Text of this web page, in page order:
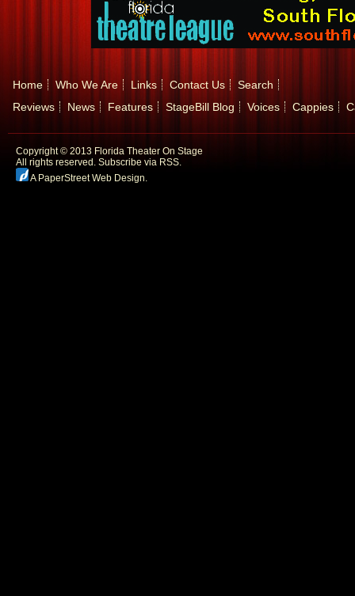
Home Who We Are Links Contact Us
Search
Reviews
News Features StageBill Blog Voices Cappies
Copyright © 2013 Florida Theater On Stage
All rights reserved. Subscribe via RSS.
A PaperStreet Web Design.